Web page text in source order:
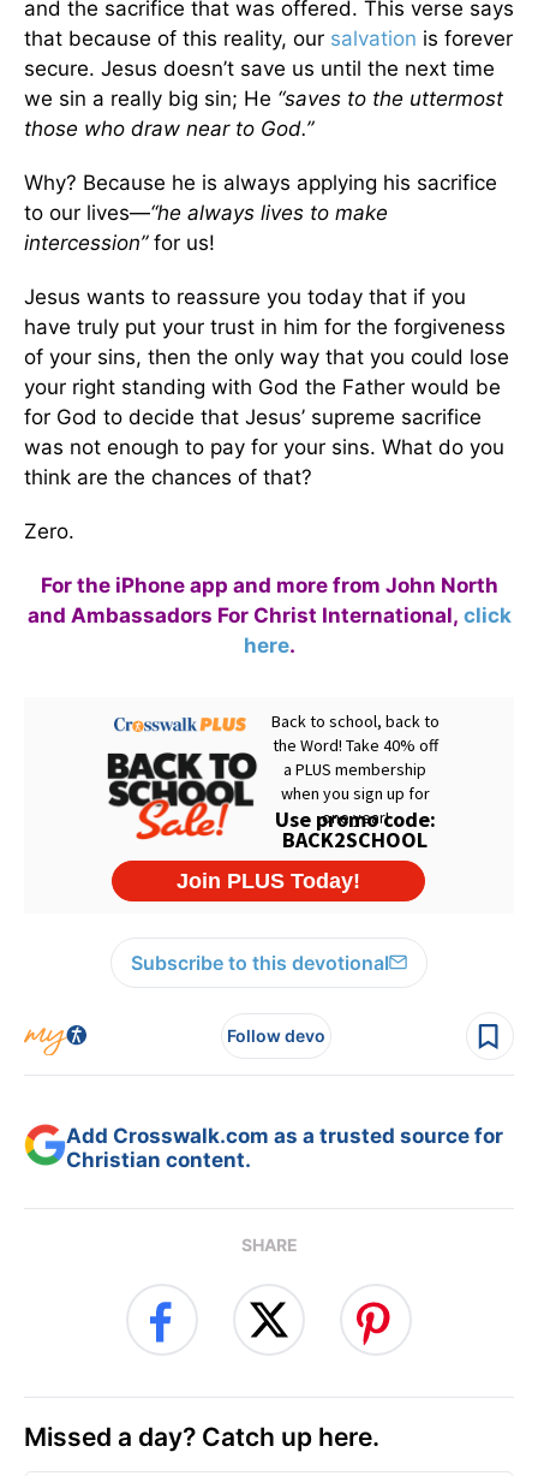
and the sacrifice that was offered. This verse says
that because of this reality, our salvation is forever
secure. Jesus doesn’t save us until the next time
we sin a really big sin; He “saves to the uttermost
those who draw near to God.”
Why? Because he is always applying his sacrifice
to our lives—“he always lives to make
intercession” for us!
Jesus wants to reassure you today that if you
have truly put your trust in him for the forgiveness
of your sins, then the only way that you could lose
your right standing with God the Father would be
for God to decide that Jesus’ supreme sacrifice
was not enough to pay for your sins. What do you
think are the chances of that?
Zero.
For the iPhone app and more from John North
and Ambassadors For Christ International, click
here.
Subscribe to this devotional
Follow devo
Add Crosswalk.com as a trusted source for
Christian content.
SHARE
Missed a day? Catch up here.